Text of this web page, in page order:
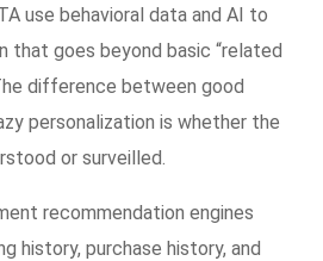
use behavioral data and AI to
that goes beyond basic “related
difference between good
personalization is whether the
or surveilled.
recommendation engines
history, purchase history, and